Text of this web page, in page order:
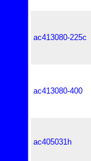
ac413080-225c
ac413080-400
ac405031h